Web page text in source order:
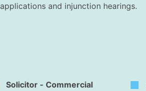
and injunction hearings.
Solicitor - Commercial